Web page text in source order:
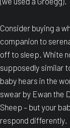
Consider buying a
companion to
off to sleep. White
supposedly similar
baby hears in the
swear by Ewan the
Sheep – but your
respond differently.